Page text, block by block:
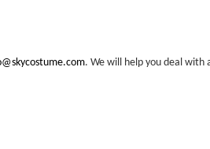
. We will help you deal with